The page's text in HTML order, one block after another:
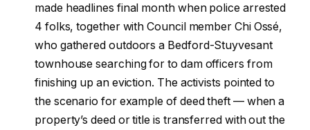
made headlines final month when police arrested
4 folks, together with Council member Chi Ossé,
who gathered outdoors a Bedford-Stuyvesant
townhouse searching for to dam officers from
finishing up an eviction. The activists pointed to
the scenario for example of deed theft — when a
property’s deed or title is transferred with out the